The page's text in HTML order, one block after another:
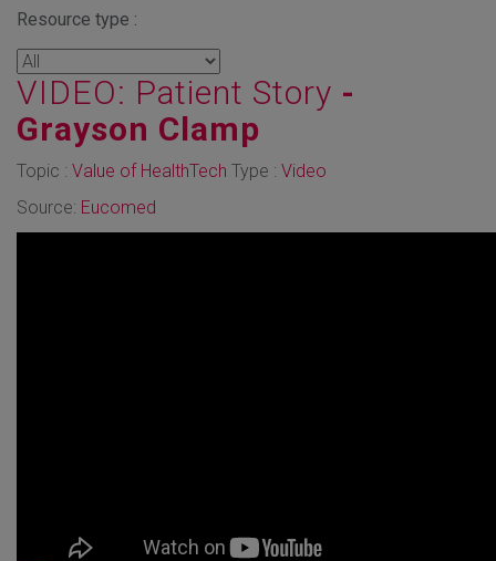
Resource type :
VIDEO: Patient Story -
Grayson Clamp
Topic : Value of HealthTech Type : Video
Source: Eucomed